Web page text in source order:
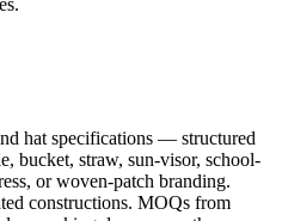
hat specifications — structured
bucket, straw, sun-visor, school-
or woven-patch branding.
constructions. MOQs from